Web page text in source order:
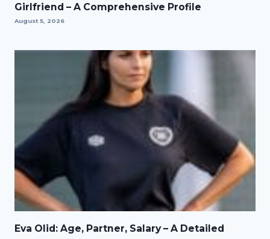
Girlfriend – A Comprehensive Profile
August 5, 2026
Eva Olid: Age, Partner, Salary – A Detailed